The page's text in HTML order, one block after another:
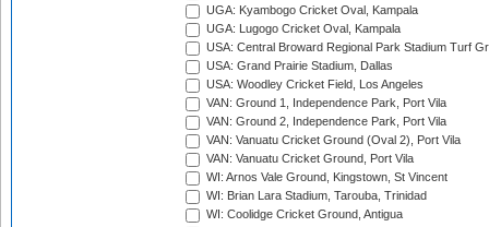
UGA: Kyambogo Cricket Oval, Kampala
UGA: Lugogo Cricket Oval, Kampala
USA: Central Broward Regional Park Stadium Turf
USA: Grand Prairie Stadium, Dallas
USA: Woodley Cricket Field, Los Angeles
VAN: Ground 1, Independence Park, Port Vila
VAN: Ground 2, Independence Park, Port Vila
VAN: Vanuatu Cricket Ground (Oval 2), Port Vila
VAN: Vanuatu Cricket Ground, Port Vila
WI: Arnos Vale Ground, Kingstown, St Vincent
WI: Brian Lara Stadium, Tarouba, Trinidad
WI: Coolidge Cricket Ground, Antigua